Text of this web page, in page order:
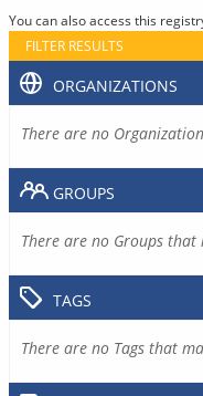
You can also access this
FILTER RESULTS
ORGANIZATIONS
There are no
GROUPS
There are no Groups
TAGS
There are no Tags that